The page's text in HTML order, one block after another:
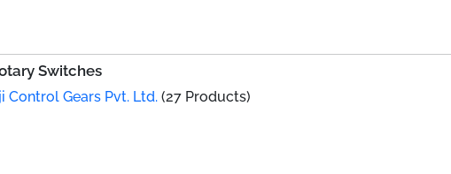
Switches
Control Gears Pvt. Ltd. (27 Products)